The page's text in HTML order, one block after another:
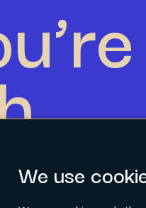
We use